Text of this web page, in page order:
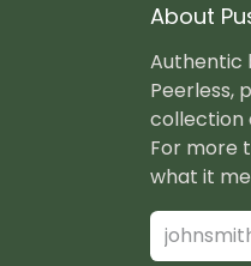
About
Authentic
Peerless,
collection
For more
what it